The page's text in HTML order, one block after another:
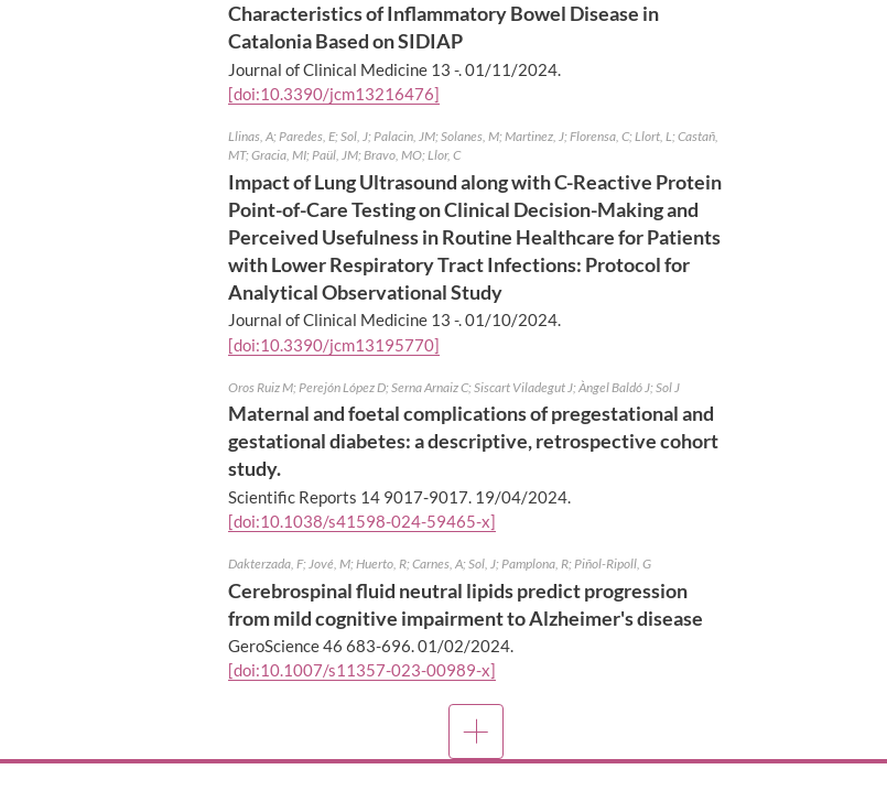
Characteristics of Inflammatory Bowel Disease in
Catalonia Based on SIDIAP
Journal of Clinical Medicine 13 -.01/11/2024.
[doi:10.3390/jcm13216476]
Llinas, A; Paredes, E; Sol, J; Palacin, JM; Solanes, M; Martinez, J; Florensa, C; Llort, L; Castañ,
MT; Gracia, MI; Paül, JM; Bravo, MO; Llor, C
Impact of Lung Ultrasound along with C-Reactive Protein
Point-of-Care Testing on Clinical Decision-Making and
Perceived Usefulness in Routine Healthcare for Patients
with Lower Respiratory Tract Infections: Protocol for
Analytical Observational Study
Journal of Clinical Medicine 13 -.01/10/2024.
[doi:10.3390/jcm13195770]
Oros Ruiz M; Perejón López D; Serna Arnaiz C; Siscart Viladegut J; Àngel Baldó J; Sol J
Maternal and foetal complications of pregestational and
gestational diabetes: a descriptive, retrospective cohort
study.
Scientific Reports 14 9017-9017. 19/04/2024.
[doi:10.1038/s41598-024-59465-x]
Dakterzada, F; Jové, M; Huerto, R; Carnes, A; Sol, J; Pamplona, R; Piñol-Ripoll, G
Cerebrospinal fluid neutral lipids predict progression
from mild cognitive impairment to Alzheimer's disease
GeroScience 46 683-696.01/02/2024.
[doi:10.1007/s11357-023-00989-x]
More
publications